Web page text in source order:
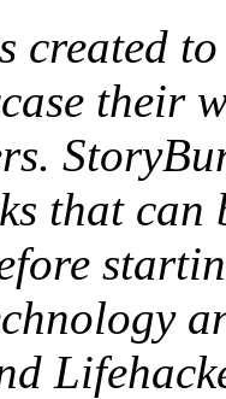
created
their
that